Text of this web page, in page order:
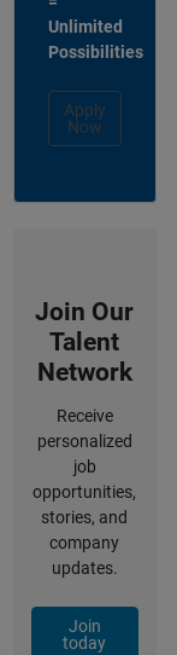
Unlimited
Possibilities
Apply
Now
Join Our
Talent
Network
Receive
personalized
job
opportunities,
stories, and
company
updates.
Join
today